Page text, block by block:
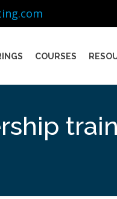
COURSES